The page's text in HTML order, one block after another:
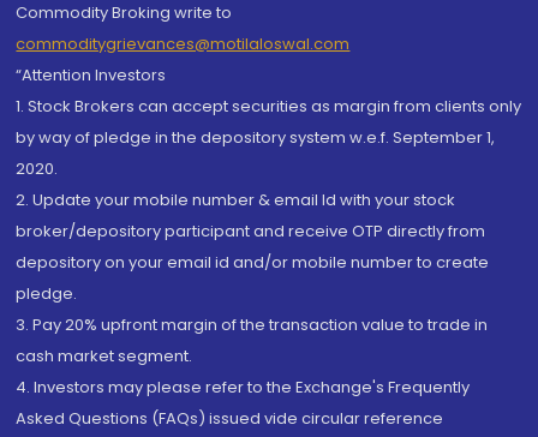
Commodity Broking write to
commoditygrievances@motilaloswal.com
“Attention Investors
1. Stock Brokers can accept securities as margin from clients only
by way of pledge in the depository system w.e.f. September 1,
2020.
2. Update your mobile number & email Id with your stock
broker/depository participant and receive OTP directly from
depository on your email id and/or mobile number to create
pledge.
3. Pay 20% upfront margin of the transaction value to trade in
cash market segment.
4. Investors may please refer to the Exchange's Frequently
Asked Questions (FAQs) issued vide circular reference